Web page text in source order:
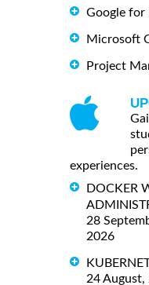
Google for
Microsoft
Project
experiences.
DOCKER
28
2026
24